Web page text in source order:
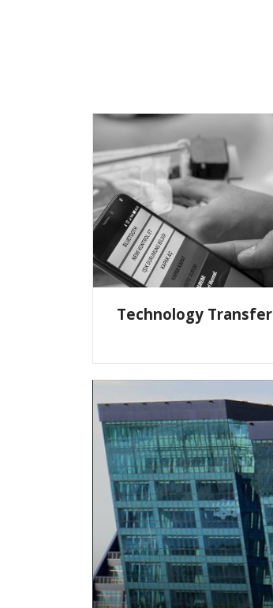
Technology Transfer